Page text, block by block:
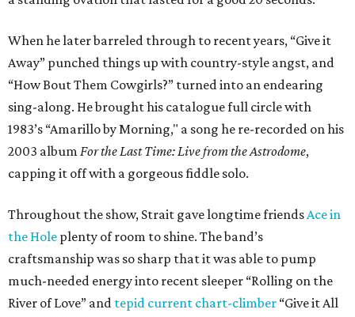
When he later barreled through to recent years, “Give it
Away” punched things up with country-style angst, and
“How Bout Them Cowgirls?” turned into an endearing
sing-along. He brought his catalogue full circle with
1983’s “Amarillo by Morning," a song he re-recorded on his
2003 album For the Last Time: Live from the Astrodome,
capping it off with a gorgeous fiddle solo.
Throughout the show, Strait gave longtime friends Ace in
the Hole plenty of room to shine. The band’s
craftsmanship was so sharp that it was able to pump
much-needed energy into recent sleeper “Rolling on the
River of Love” and tepid current chart-climber “Give it All